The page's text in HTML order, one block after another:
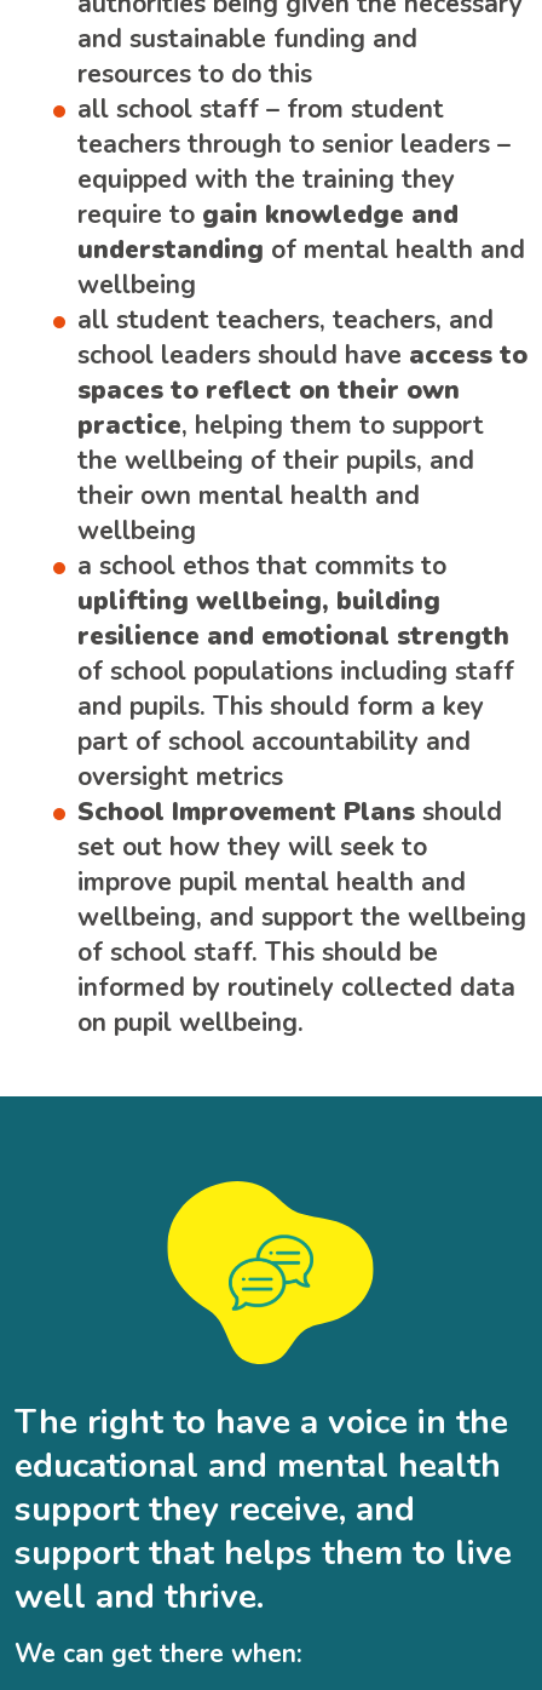
and sustainable funding and
resources to do this
all school staff – from student
teachers through to senior leaders –
equipped with the training they
require to gain knowledge and
understanding of mental health and
wellbeing
all student teachers, teachers, and
school leaders should have access to
spaces to reflect on their own
practice, helping them to support
the wellbeing of their pupils, and
their own mental health and
wellbeing
a school ethos that commits to
uplifting wellbeing, building
resilience and emotional strength
of school populations including staff
and pupils. This should form a key
part of school accountability and
oversight metrics
School Improvement Plans should
set out how they will seek to
improve pupil mental health and
wellbeing, and support the wellbeing
of school staff. This should be
informed by routinely collected data
on pupil wellbeing.
The right to have a voice in the
educational and mental health
support they receive, and
support that helps them to live
well and thrive.
We can get there when: